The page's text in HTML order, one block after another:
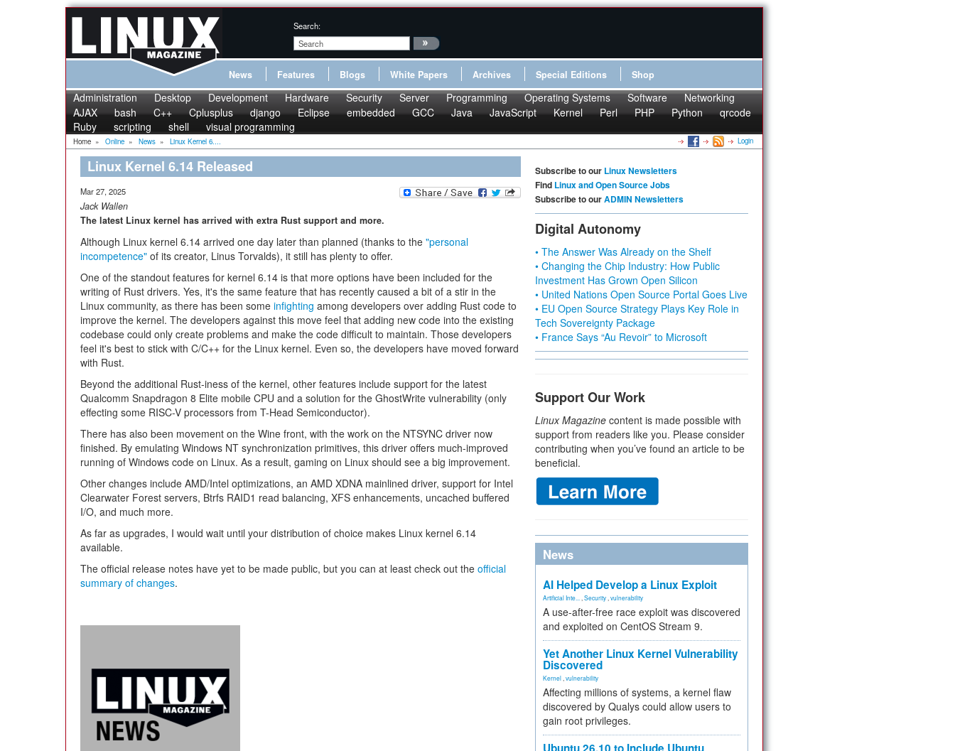
Search:
News Features Blogs White Papers Archives Special Editions Shop
Administration Desktop Development Hardware Security Server Programming Operating Systems Software
Networking
AJAX
bash C++ Cplusplus django Eclipse embedded GCC Java JavaScript Kernel Perl PHP Python
qrcode
Ruby
scripting shell visual programming
Home » Online » News » Linux Kernel 6.... Login
Linux Kernel 6.14 Released
Mar 27, 2025
Jack Wallen
The latest Linux kernel has arrived with extra Rust support and more.
Although Linux kernel 6.14 arrived one day later than planned (thanks to the "personal
incompetence" of its creator, Linus Torvalds), it still has plenty to offer.
One of the standout features for kernel 6.14 is that more options have been included for the
writing of Rust drivers. Yes, it's the same feature that has recently caused a bit of a stir in the
Linux community, as there has been some infighting among developers over adding Rust code to
improve the kernel. The developers against this move feel that adding new code into the existing
codebase could only create problems and make the code difficult to maintain. Those developers
feel it's best to stick with C/C++ for the Linux kernel. Even so, the developers have moved forward
with Rust.
Beyond the additional Rust-iness of the kernel, other features include support for the latest
Qualcomm Snapdragon 8 Elite mobile CPU and a solution for the GhostWrite vulnerability (only
effecting some RISC-V processors from T-Head Semiconductor).
There has also been movement on the Wine front, with the work on the NTSYNC driver now
finished. By emulating Windows NT synchronization primitives, this driver offers much-improved
running of Windows code on Linux. As a result, gaming on Linux should see a big improvement.
Other changes include AMD/Intel optimizations, an AMD XDNA mainlined driver, support for Intel
Clearwater Forest servers, Btrfs RAID1 read balancing, XFS enhancements, uncached buffered
I/O, and much more.
As far as upgrades, I would wait until your distribution of choice makes Linux kernel 6.14
available.
The official release notes have yet to be made public, but you can at least check out the official
summary of changes.
Subscribe to our Linux Newsletters
Find Linux and Open Source Jobs
Subscribe to ourADMIN Newsletters
Digital Autonomy
• The Answer Was Already on the Shelf
• Changing the Chip Industry: How Public
Investment Has Grown Open Silicon
• United Nations Open Source Portal Goes Live
• EU Open Source Strategy Plays Key Role in
Tech Sovereignty Package
• France Says “Au Revoir” to Microsoft
Support Our Work
Linux Magazine content is made possible with
support from readers like you. Please consider
contributing when you’ve found an article to be
beneficial.
News
AI Helped Develop a Linux Exploit
Artificial Inte... Security vulnerability
A use-after-free race exploit was discovered
and exploited on CentOS Stream 9.
Yet Another Linux Kernel Vulnerability
Discovered
Kernel vulnerability
Affecting millions of systems, a kernel flaw
discovered by Qualys could allow users to
gain root privileges.